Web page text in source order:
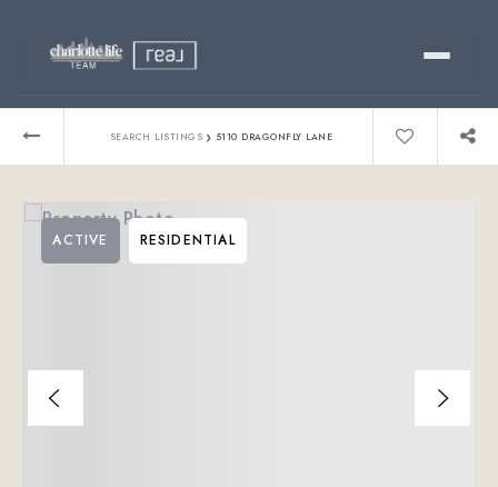
Relocating?
About
SEARCH LISTINGS › 5110 DRAGONFLY LANE
ACTIVE RESIDENTIAL